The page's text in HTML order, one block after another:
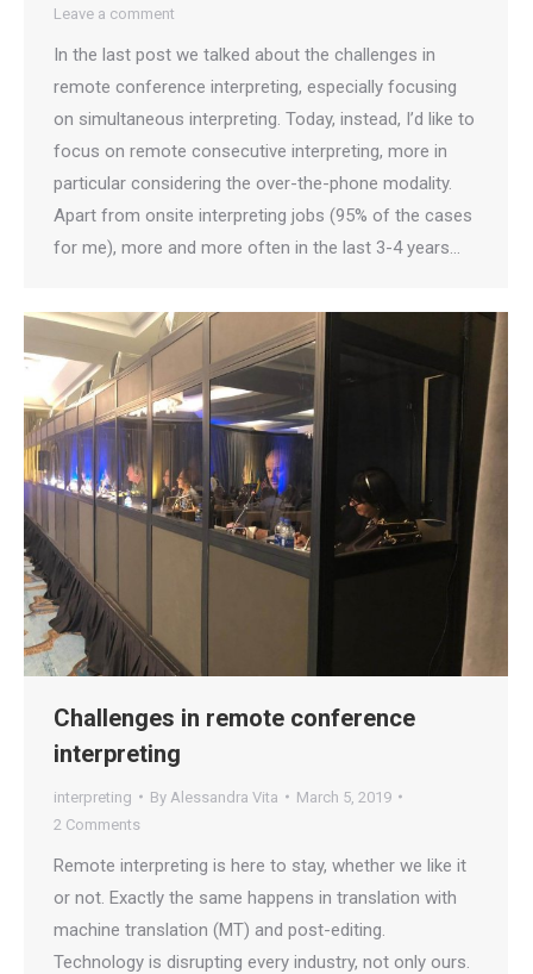
Leave a comment
In the last post we talked about the challenges in
remote conference interpreting, especially focusing
on simultaneous interpreting. Today, instead, I’d like to
focus on remote consecutive interpreting, more in
particular considering the over-the-phone modality.
Apart from onsite interpreting jobs (95% of the cases
for me), more and more often in the last 3-4 years…
Challenges in remote conference
interpreting
interpreting By Alessandra Vita
March 5, 2019
2 Comments
Remote interpreting is here to stay, whether we like it
or not. Exactly the same happens in translation with
machine translation (MT) and post-editing.
Technology is disrupting every industry, not only ours.